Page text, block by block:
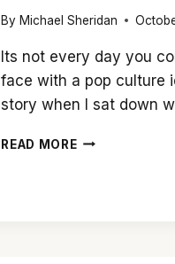
By Michael Sheridan
Its not every day you
face with a pop culture
story when I sat down
READ MORETHE